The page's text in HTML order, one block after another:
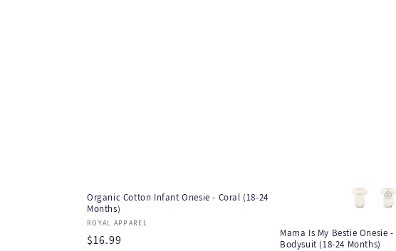
Organic Cotton Infant Onesie - Coral (18-24
Months)
Vendor:
ROYAL APPAREL
Regular
$16.99
Mama Is My Bestie Onesie
Bodysuit (18-24 Months)